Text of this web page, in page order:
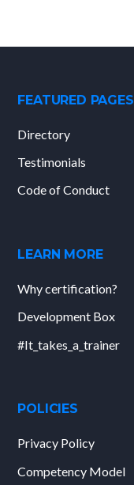
FEATURED PAGES
Directory
Testimonials
Code of Conduct
LEARN MORE
Why certification?
Development Box
#It_takes_a_trainer
POLICIES
Privacy Policy
Competency Model